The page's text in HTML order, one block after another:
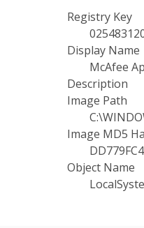
Registry Key
Display Name
McAfee
Description
Image Path
Image MD5
Object Name